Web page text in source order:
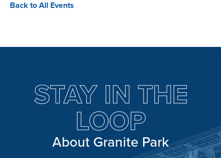
Back to All Events
STAY IN THE
LOOP
About Granite Park